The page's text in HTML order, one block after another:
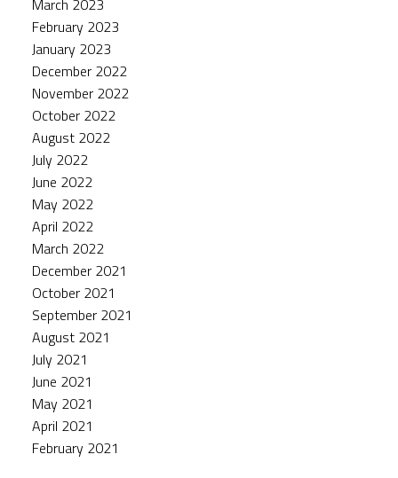
March 2023
February 2023
January 2023
December 2022
November 2022
October 2022
August 2022
July 2022
June 2022
May 2022
April 2022
March 2022
December 2021
October 2021
September 2021
August 2021
July 2021
June 2021
May 2021
April 2021
February 2021